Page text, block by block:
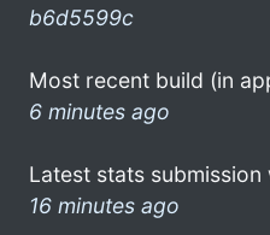
b6d5599c
Most recent build (in
6 minutes ago
Latest stats submission
16 minutes ago